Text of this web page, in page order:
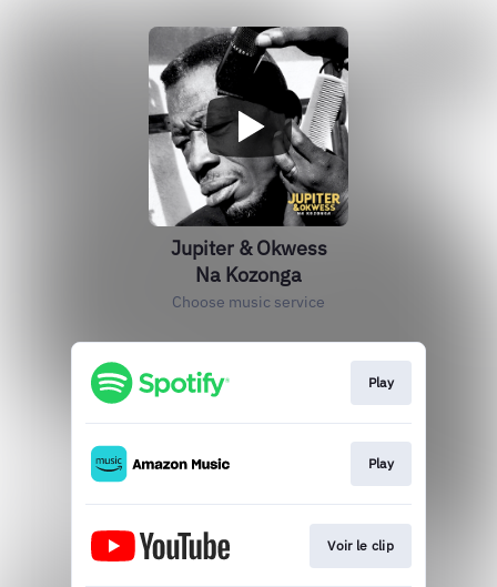
Jupiter & Okwess
Na Kozonga
Choose music service
Play
Play
Voir le clip